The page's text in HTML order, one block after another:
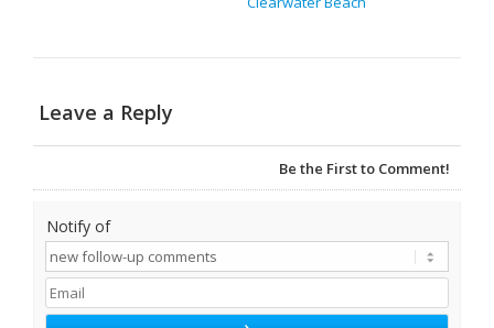
Leave a Reply
Be the First to Comment!
Notify of